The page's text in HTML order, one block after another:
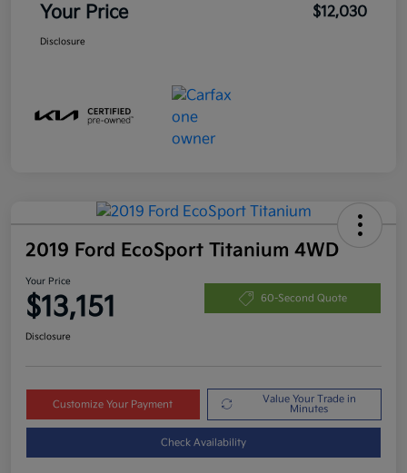
Your Price $12,030
Disclosure
2019 Ford EcoSport Titanium 4WD
Your Price
$13,151 60-Second Quote
Disclosure
Customize Your Payment
Value Your Trade in
Minutes
Check Availability